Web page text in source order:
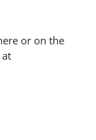
or on the